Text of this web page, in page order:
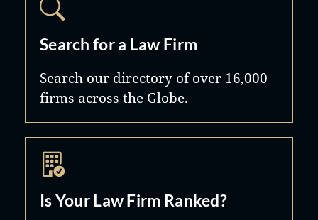
for our clients, and our ability to
practice law both aggressively and
apart.
Search for a Law Firm
Search our directory of over 16,000
firms across the Globe.
Is Your Law Firm Ranked?